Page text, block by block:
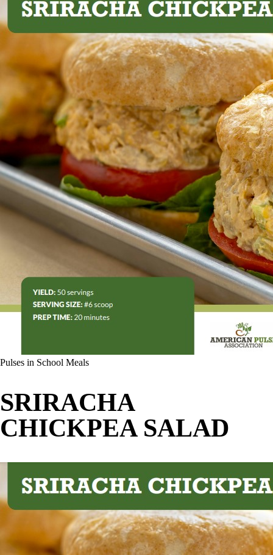
Pulses in School Meals
SRIRACHA
CHICKPEA SALAD